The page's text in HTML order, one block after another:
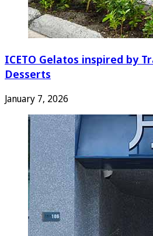
ICETO Gelatos inspired by
Desserts
January 7, 2026